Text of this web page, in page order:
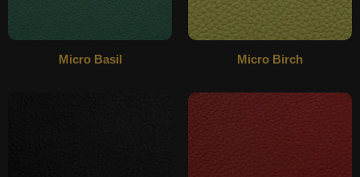
Micro Basil Micro Birch